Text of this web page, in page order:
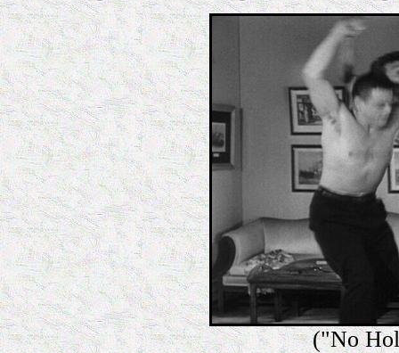
("No